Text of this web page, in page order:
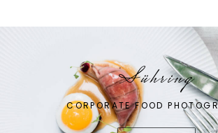
Sühring
CORPORATE FOOD